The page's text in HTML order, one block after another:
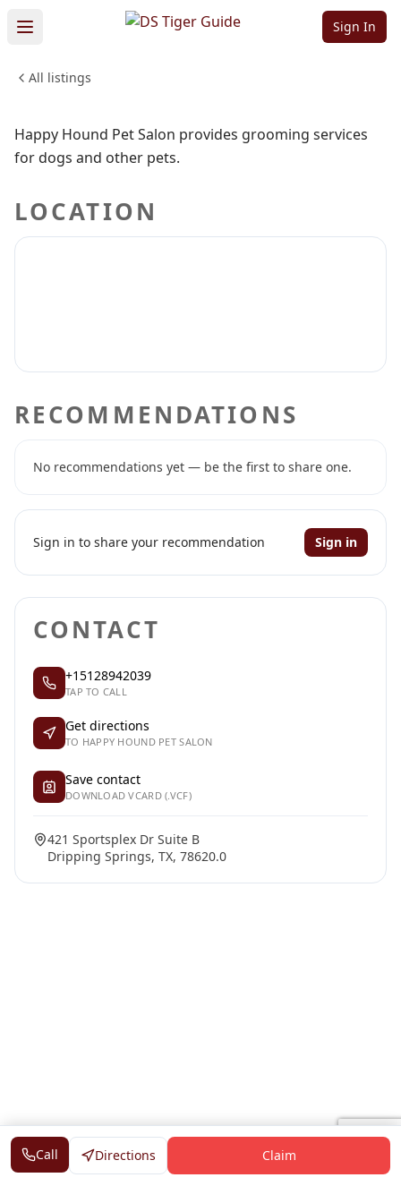
Sign In
All listings
Sign in to follow Sign in to claim
Pet Salon
PETS & ANIMALS
Happy Hound Pet Salon provides grooming services
for dogs and other pets.
LOCATION
RECOMMENDATIONS
No recommendations yet — be the first to share one.
Sign in to share your recommendation Sign in
CONTACT
+15128942039
TAP TO CALL
Get directions
TO HAPPY HOUND PET SALON
Save contact
DOWNLOAD VCARD (.VCF)
421 Sportsplex Dr Suite B
Dripping Springs, TX, 78620.0
Call Directions Claim